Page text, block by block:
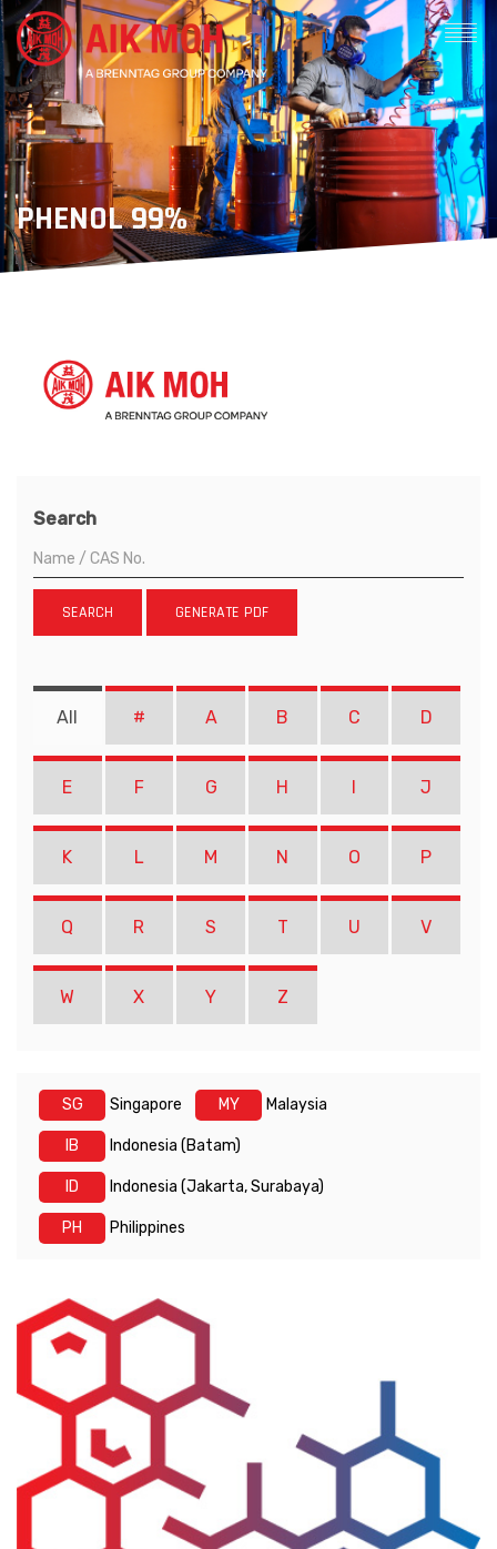
PHENOL 99%
Search
SEARCH GENERATE PDF
All # A B C D
E F G H I J
K L M N O P
Q R S T U V
W X Y Z
SG Singapore MY Malaysia
IB Indonesia (Batam)
ID Indonesia (Jakarta, Surabaya)
PH Philippines